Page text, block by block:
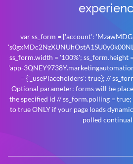
var ss_form = {'account':
ss_form.width = '100%'; ss_form.height
'app-
= {'_usePlaceholders': true}; //
Optional parameter: forms will be
the specified id // ss_form.polling =
to true ONLY if your page loads
polled